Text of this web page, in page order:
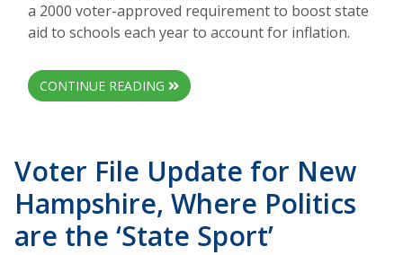
a 2000 voter-approved requirement to boost state
aid to schools each year to account for inflation.
CONTINUE READING
Voter File Update for New
Hampshire, Where Politics
are the ‘State Sport’